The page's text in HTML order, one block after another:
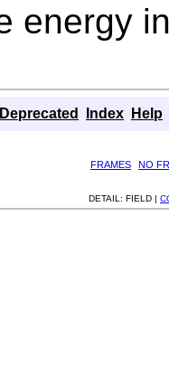
energy
Deprecated Index Help
FRAMES
NO
DETAIL: FIELD |